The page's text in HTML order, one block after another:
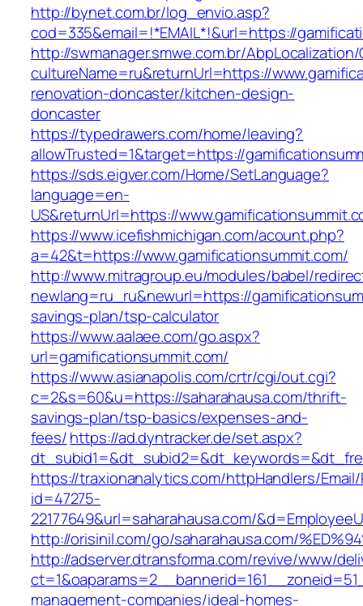
http://bynet.com.br/log_envio.asp?
cod=335&email=!*EMAIL*!&url=https://
http://swmanager.smwe.com.br/
cultureName=ru&returnUrl=https://
renovation-doncaster/kitchen-design-
doncaster
https://typedrawers.com/home/leaving?
allowTrusted=1&target=https://
https://sds.eigver.com/Home/SetLanguage?
language=en-
US&returnUrl=https://
https://www.icefishmichigan.com/acount.php?
a=42&t=https://www.gamificationsummit.com/
http://www.mitragroup.eu/modules/babel/
newlang=ru_ru&newurl=https://
savings-plan/tsp-calculator
https://www.aalaee.com/go.aspx?
url=gamificationsummit.com/
https://www.asianapolis.com/crtr/cgi/out.cgi?
c=2&s=60&u=https://saharahausa.com/thrift-
savings-plan/tsp-basics/expenses-and-
fees/https://ad.dyntracker.de/set.aspx?
https://traxionanalytics.com/httpHandlers/
id=47275-
22177649&url=saharahausa.com/
http://orisinil.com/go/saharahausa.com/
http://adserver.dtransforma.com/revive/www/
management-companies/ideal-homes-